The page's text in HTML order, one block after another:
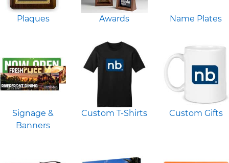
Plaques Awards Name Plates
Signage &
Banners
Custom T-Shirts Custom Gifts